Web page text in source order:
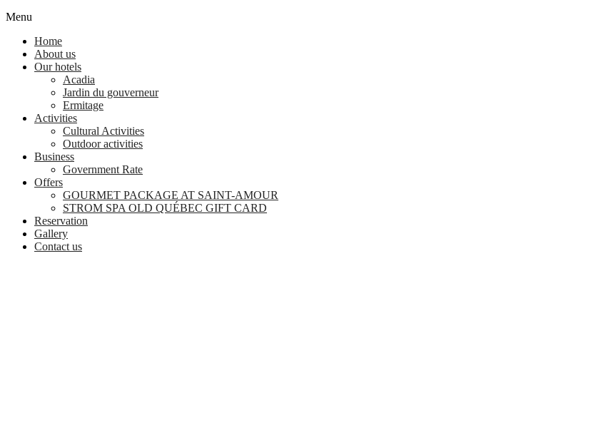
Menu
Home
About us
Our hotels
Acadia
Jardin du gouverneur
Ermitage
Activities
Cultural Activities
Outdoor activities
Business
Government Rate
Offers
GOURMET PACKAGE AT SAINT-AMOUR
STROM SPA OLD QUÉBEC GIFT CARD
Reservation
Gallery
Contact us